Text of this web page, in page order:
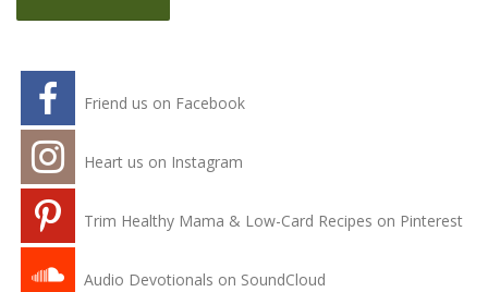
Friend us on Facebook
Heart us on Instagram
Trim Healthy Mama & Low-Card Recipes on Pinterest
Audio Devotionals on SoundCloud